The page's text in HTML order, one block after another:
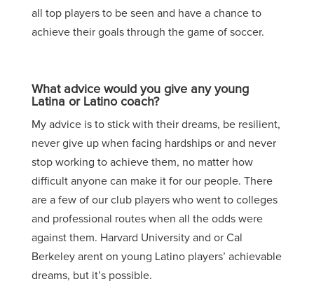
all top players to be seen and have a chance to
achieve their goals through the game of soccer.
What advice would you give any young
Latina or Latino coach?
My advice is to stick with their dreams, be resilient,
never give up when facing hardships or and never
stop working to achieve them, no matter how
difficult anyone can make it for our people. There
are a few of our club players who went to colleges
and professional routes when all the odds were
against them. Harvard University and or Cal
Berkeley arent on young Latino players’ achievable
dreams, but it’s possible.